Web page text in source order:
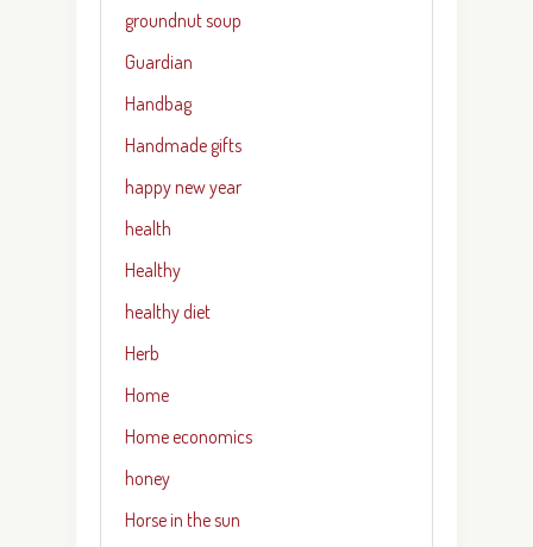
groundnut soup
Guardian
Handbag
Handmade gifts
happy new year
health
Healthy
healthy diet
Herb
Home
Home economics
honey
Horse in the sun